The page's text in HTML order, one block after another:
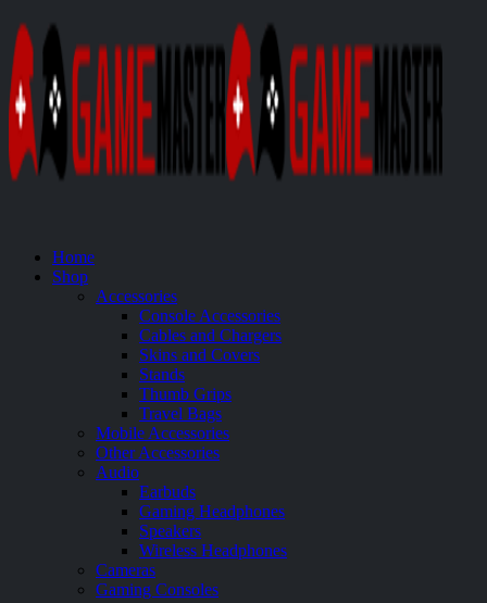
Home
Shop
Accessories
Console Accessories
Cables and Chargers
Skins and Covers
Stands
Thumb Grips
Travel Bags
Mobile Accessories
Other Accessories
Audio
Earbuds
Gaming Headphones
Speakers
Wireless Headphones
Cameras
Gaming Consoles